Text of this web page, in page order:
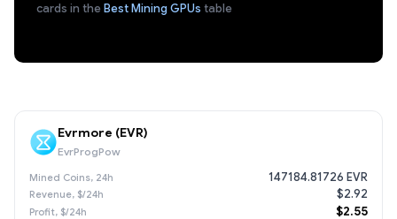
cards in theBest Mining GPUs table
Evrmore (EVR)
EvrProgPow
147184.81726 EVR
$2.92
$2.55